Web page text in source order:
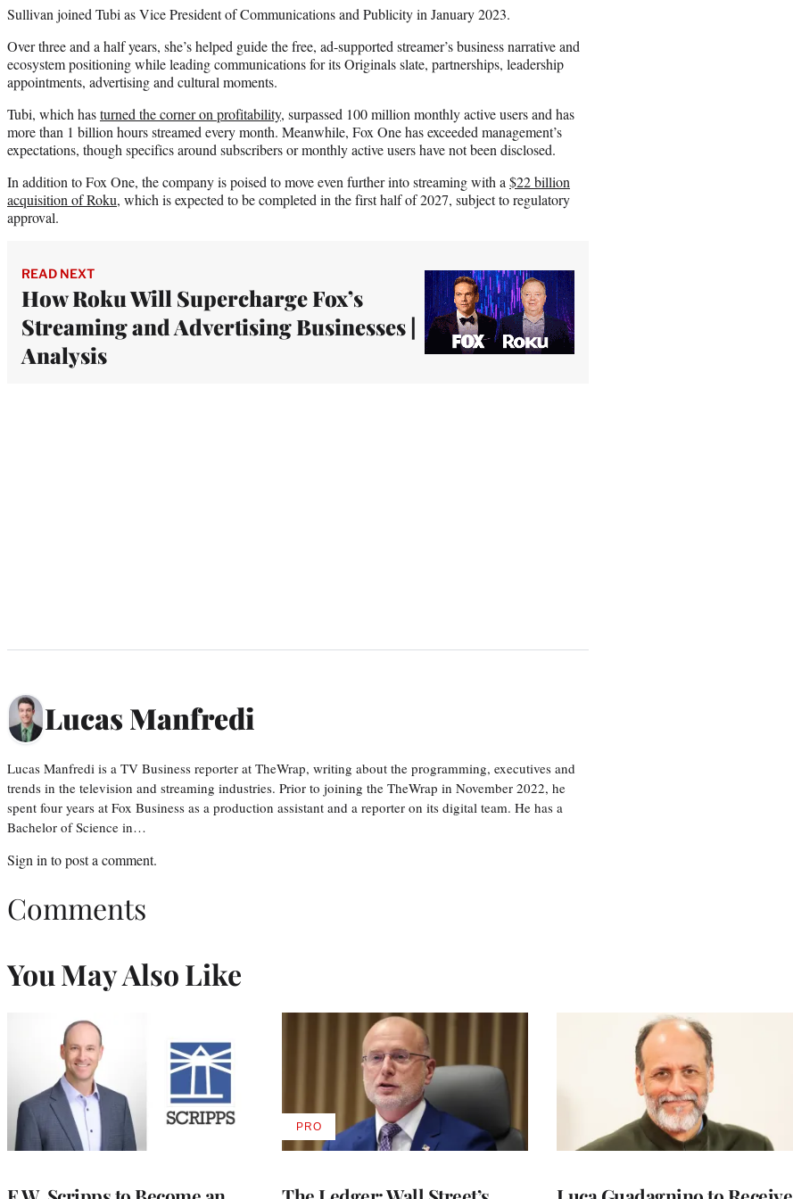
Sullivan joined Tubi as Vice President of Communications and Publicity in January 2023.
Over three and a half years, she’s helped guide the free, ad-supported streamer’s business narrative and
ecosystem positioning while leading communications for its Originals slate, partnerships, leadership
appointments, advertising and cultural moments.
Tubi, which hasturned the corner on profitability, surpassed 100 million monthly active users and has
more than 1 billion hours streamed every month. Meanwhile, Fox One has exceeded management’s
expectations, though specifics around subscribers or monthly active users have not been disclosed.
In addition to Fox One, the company is poised to move even further into streaming with a $22 billion
acquisition of Roku, which is expected to be completed in the first half of 2027, subject to regulatory
approval.
READ NEXT
How Roku Will Supercharge Fox’s
Streaming and Advertising Businesses |
Analysis
Lucas Manfredi
Lucas Manfredi is a TV Business reporter at TheWrap, writing about the programming, executives and
trends in the television and streaming industries. Prior to joining the TheWrap in November 2022, he
spent four years at Fox Business as a production assistant and a reporter on its digital team. He has a
Bachelor of Science in…
Sign in to post a comment.
Comments
You May Also Like
PROAVAILABLE
TO